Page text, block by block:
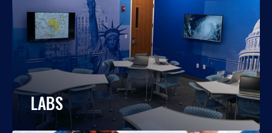
LABS